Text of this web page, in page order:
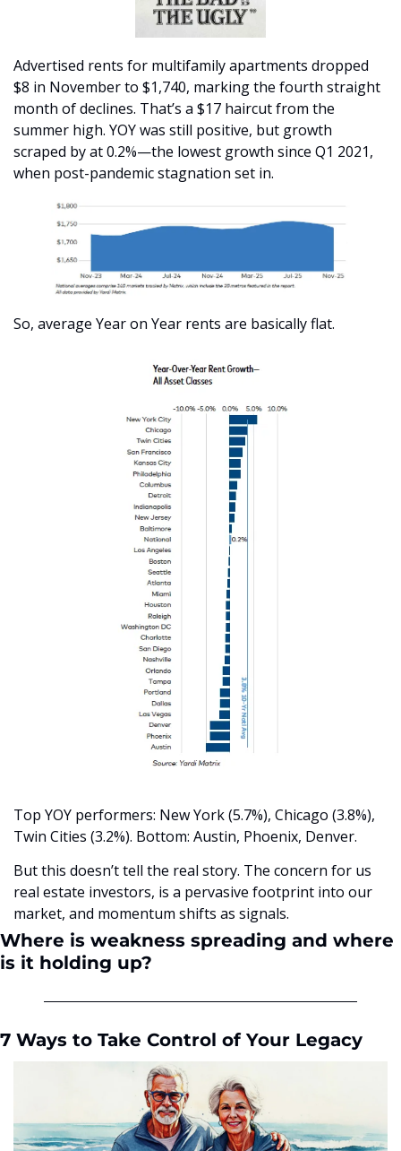
Advertised rents for multifamily apartments dropped
$8 in November to $1,740, marking the fourth straight
month of declines. That’s a $17 haircut from the
summer high. YOY was still positive, but growth
scraped by at 0.2%—the lowest growth since Q1 2021,
when post-pandemic stagnation set in.
So, average Year on Year rents are basically flat.
Top YOY performers: New York (5.7%), Chicago (3.8%),
Twin Cities (3.2%). Bottom: Austin, Phoenix, Denver.
But this doesn’t tell the real story. The concern for us
real estate investors, is a pervasive footprint into our
market, and momentum shifts as signals.
Where is weakness spreading and where
is it holding up?
7 Ways to Take Control of Your Legacy